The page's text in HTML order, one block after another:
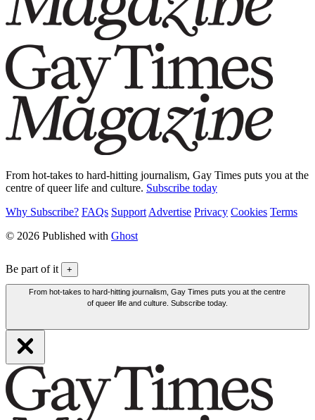
From hot-takes to hard-hitting journalism, Gay Times puts you at the
centre of queer life and culture. Subscribe today
Why Subscribe? FAQs Support Advertise Privacy Cookies Terms
© 2026 Published with Ghost
Be part of it +
From hot-takes to hard-hitting journalism, Gay Times puts you at the centre
of queer life and culture. Subscribe today.